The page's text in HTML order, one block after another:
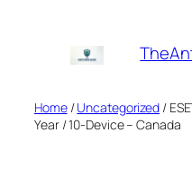
Home/Uncategorized /
Year / 10-Device – Canada